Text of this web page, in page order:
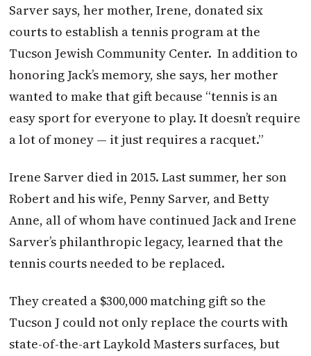
Sarver says, her mother, Irene, donated six
courts to establish a tennis program at the
Tucson Jewish Community Center. In addition to
honoring Jack’s memory, she says, her mother
wanted to make that gift because “tennis is an
easy sport for everyone to play. It doesn’t require
a lot of money — it just requires a racquet.”
Irene Sarver died in 2015. Last summer, her son
Robert and his wife, Penny Sarver, and Betty
Anne, all of whom have continued Jack and Irene
Sarver’s philanthropic legacy, learned that the
tennis courts needed to be replaced.
They created a $300,000 matching gift so the
Tucson J could not only replace the courts with
state-of-the-art Laykold Masters surfaces, but